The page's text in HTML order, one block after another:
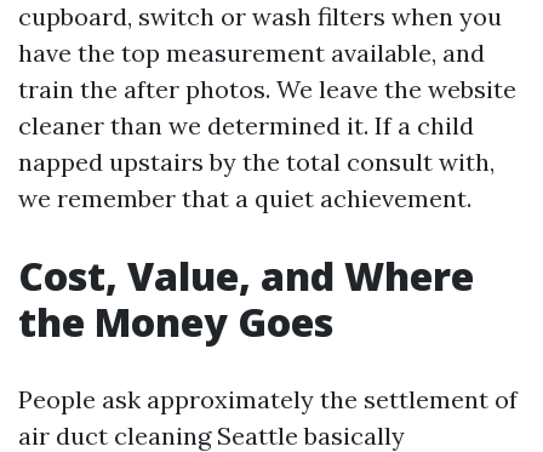
cupboard, switch or wash filters when you
have the top measurement available, and
train the after photos. We leave the website
cleaner than we determined it. If a child
napped upstairs by the total consult with,
we remember that a quiet achievement.
Cost, Value, and Where
the Money Goes
People ask approximately the settlement of
air duct cleaning Seattle basically